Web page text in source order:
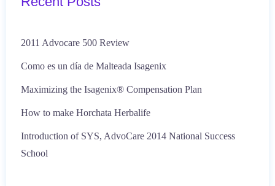
2011 Advocare 500 Review
Como es un día de Malteada Isagenix
Maximizing the Isagenix® Compensation Plan
How to make Horchata Herbalife
Introduction of SYS, AdvoCare 2014 National Success
School